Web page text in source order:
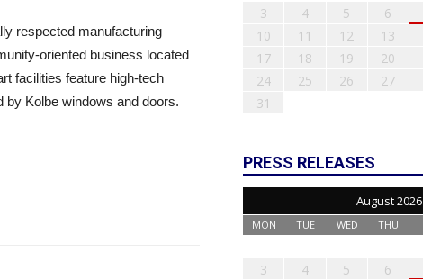
respected manufacturing
oriented business located
facilities feature high-tech
by Kolbe windows and doors.
3
4 5 6
10
11 12 13
17
18 19 20
24
25 26 27
31
PRESS RELEASES
August 2026
MON TUE WED THU
3
4 5 6